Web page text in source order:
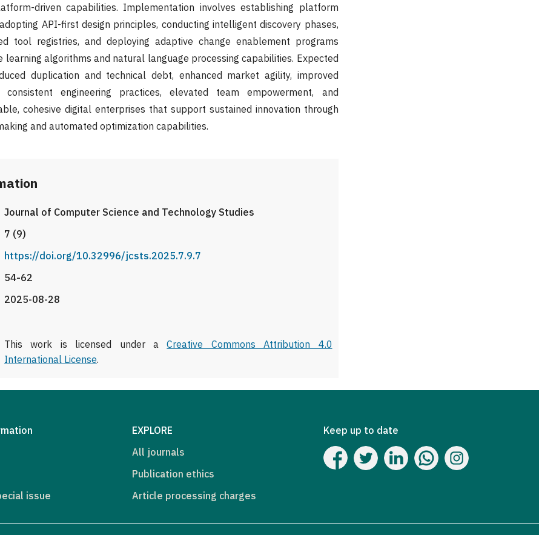
driven capabilities. Implementation involves establishing platform
API-first design principles, conducting intelligent discovery phases,
tool registries, and deploying adaptive change enablement programs
learning algorithms and natural language processing capabilities. Expected
duplication and technical debt, enhanced market agility, improved
consistent engineering practices, elevated team empowerment, and
cohesive digital enterprises that support sustained innovation through
and automated optimization capabilities.
Journal of Computer Science and Technology Studies
7 (9)
https://doi.org/10.32996/jcsts.2025.7.9.7
54-62
2025-08-28
This work is licensed under aCreative Commons Attribution 4.0
International License.
issue
EXPLORE
All journals
Publication ethics
Article processing charges
Keep up to date